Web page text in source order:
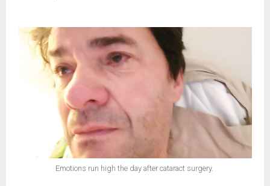
Emotions run high the day after cataract surgery.